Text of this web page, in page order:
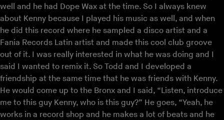
well and he had Dope Wax at the time. So I always knew
about Kenny because I played his music as well, and when
he did this record where he sampled a disco artist and a
Fania Records Latin artist and made this cool club groove
out of it. I was really interested in what he was doing and I
said I wanted to remix it. So Todd and I developed a
friendship at the same time that he was friends with Kenny.
He would come up to the Bronx and I said, “Listen, introduce
me to this guy Kenny, who is this guy?” He goes, “Yeah, he
works in a record shop and he makes a lot of beats and he